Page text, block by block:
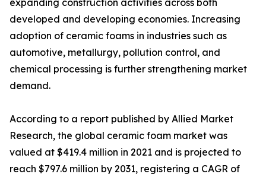
expanding construction activities across both
developed and developing economies. Increasing
adoption of ceramic foams in industries such as
automotive, metallurgy, pollution control, and
chemical processing is further strengthening market
demand.
According to a report published by Allied Market
Research, the global ceramic foam market was
valued at $419.4 million in 2021 and is projected to
reach $797.6 million by 2031, registering a CAGR of